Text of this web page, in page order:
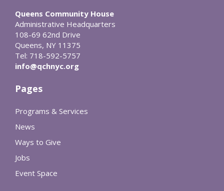
Queens Community House
Administrative Headquarters
108-69 62nd Drive
Queens, NY 11375
Tel: 718-592-5757
info@qchnyc.org
Pages
Programs & Services
News
Ways to Give
Jobs
Event Space